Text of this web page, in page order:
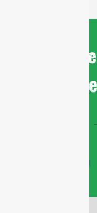
Share